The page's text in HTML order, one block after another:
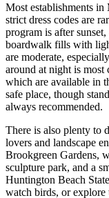
Most establishments
strict dress codes are
program is after
boardwalk fills with
are moderate,
around at night is most
which are available in
safe place, though
always recommended.
There is also plenty to
lovers and landscape
Brookgreen Gardens,
sculpture park, and a
Huntington Beach
watch birds, or explore